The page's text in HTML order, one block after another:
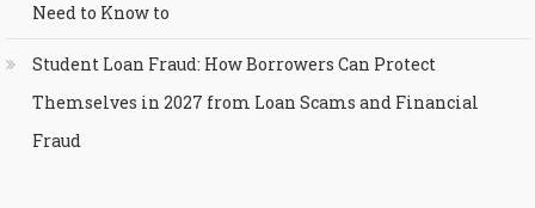
Need to Know to
Student Loan Fraud: How Borrowers Can Protect
Themselves in 2027 from Loan Scams and Financial
Fraud